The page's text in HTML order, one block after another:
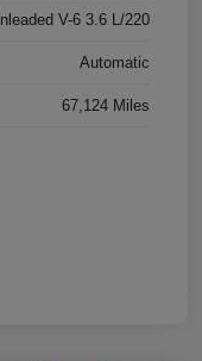
V-6 3.6 L/220
Automatic
67,124 Miles